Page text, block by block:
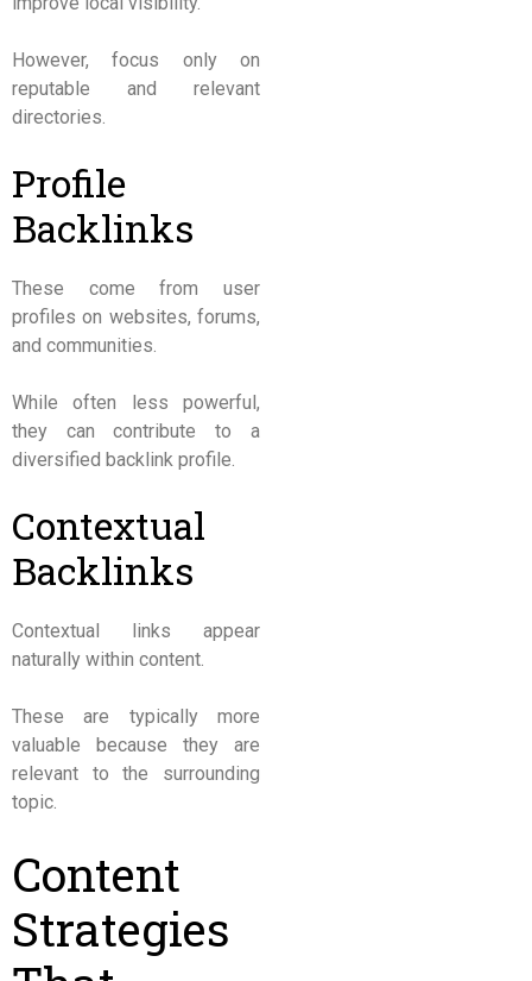
However, focus only on
reputable and relevant
directories.
Profile
Backlinks
These come from user
profiles on websites, forums,
and communities.
While often less powerful,
they can contribute to a
diversified backlink profile.
Contextual
Backlinks
Contextual links appear
naturally within content.
These are typically more
valuable because they are
relevant to the surrounding
topic.
Content
Strategies